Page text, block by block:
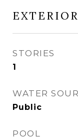
EXTERIOR
STORIES
1
WATER
Public
POOL